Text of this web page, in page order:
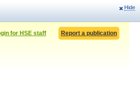
Hide
Report a publication
for HSE staff